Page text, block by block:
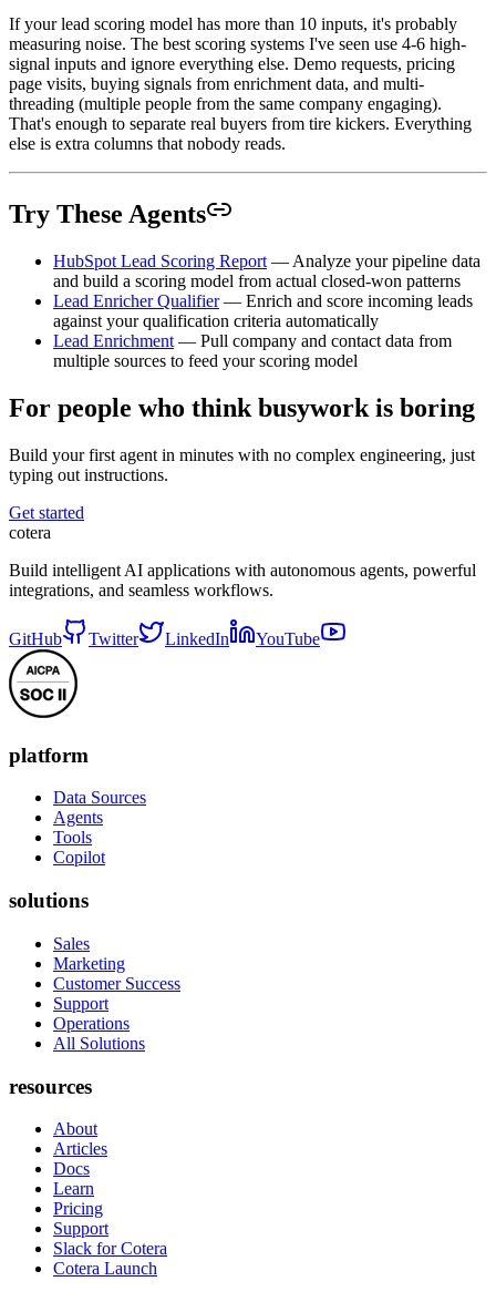
If your lead scoring model has more than 10 inputs, it's probably
measuring noise. The best scoring systems I've seen use 4-6 high-
signal inputs and ignore everything else. Demo requests, pricing
page visits, buying signals from enrichment data, and multi-
threading (multiple people from the same company engaging).
That's enough to separate real buyers from tire kickers. Everything
else is extra columns that nobody reads.
Try These Agents
HubSpot Lead Scoring Report — Analyze your pipeline data
and build a scoring model from actual closed-won patterns
Lead Enricher Qualifier— Enrich and score incoming leads
against your qualification criteria automatically
Lead Enrichment — Pull company and contact data from
multiple sources to feed your scoring model
For people who think busywork is boring
Build your first agent in minutes with no complex engineering, just
typing out instructions.
Get started
cotera
Build intelligent AI applications with autonomous agents, powerful
integrations, and seamless workflows.
GitHub Twitter LinkedIn YouTube
platform
Data Sources
Agents
Tools
Copilot
solutions
Sales
Marketing
Customer Success
Support
Operations
All Solutions
resources
About
Articles
Docs
Learn
Pricing
Support
Slack for Cotera
Cotera Launch